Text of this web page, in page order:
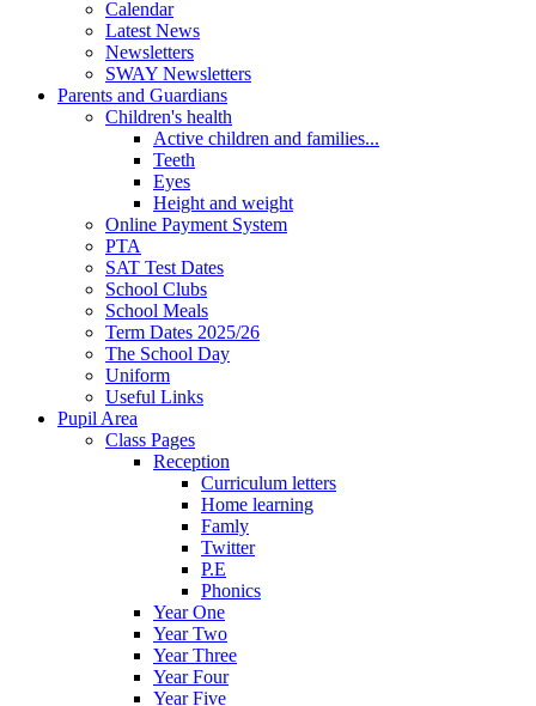
Calendar
Latest News
Newsletters
SWAY Newsletters
Parents and Guardians
Children's health
Active children and families...
Teeth
Eyes
Height and weight
Online Payment System
PTA
SAT Test Dates
School Clubs
School Meals
Term Dates 2025/26
The School Day
Uniform
Useful Links
Pupil Area
Class Pages
Reception
Curriculum letters
Home learning
Famly
Twitter
P.E
Phonics
Year One
Year Two
Year Three
Year Four
Year Five